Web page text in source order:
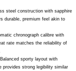
steel construction with sapphire
durable, premium feel akin to
chronograph calibre with
rate matches the reliability of
sporty layout with
provides strong legibility similar